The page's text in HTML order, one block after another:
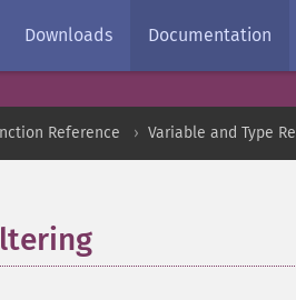
Downloads Documentation
Reference Variable and Type